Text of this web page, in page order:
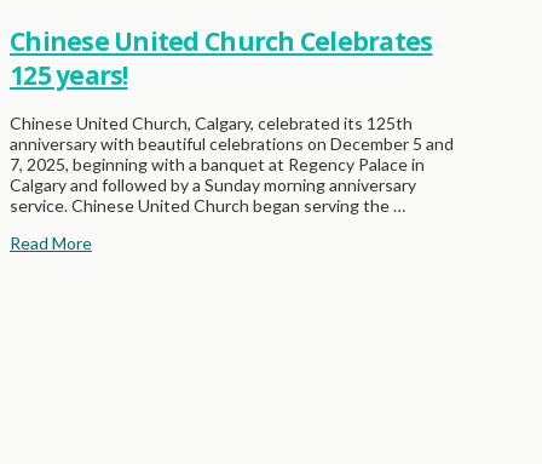
Chinese United Church Celebrates
125 years!
Chinese United Church, Calgary, celebrated its 125th
anniversary with beautiful celebrations on December 5 and
7, 2025, beginning with a banquet at Regency Palace in
Calgary and followed by a Sunday morning anniversary
service. Chinese United Church began serving the …
Read More